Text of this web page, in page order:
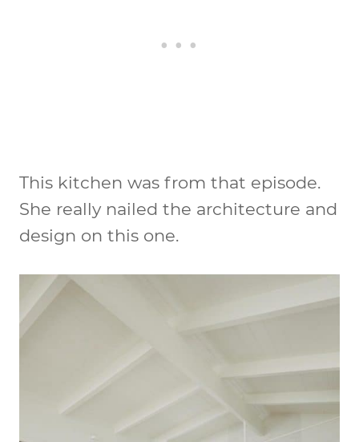
This kitchen was from that episode.
She really nailed the architecture and
design on this one.